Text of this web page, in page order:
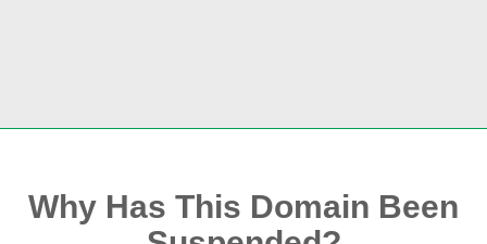
Why Has This Domain Been